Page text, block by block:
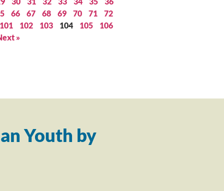
66 67 68 69 70 71
72
101
102 103 104 105
106
»
Youth by